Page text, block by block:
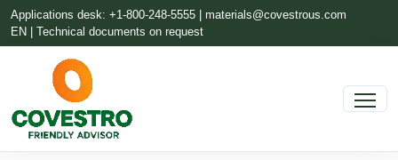
Applications desk: +1-800-248-5555 | materials@covestrous.com
EN | Technical documents on request